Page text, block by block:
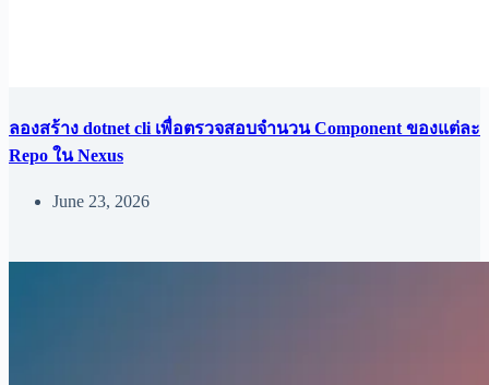
ลองสร้าง dotnet cli เพื่อตรวจสอบจำนวน Component ของแต่ละ
Repo ใน Nexus
June 23, 2026